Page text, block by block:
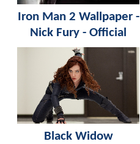
Iron Man 2 Wallpaper -
Nick Fury - Official
Black Widow